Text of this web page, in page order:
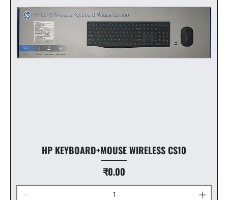
HP KEYBOARD+MOUSE WIRELESS CS10
Price
₹0.00